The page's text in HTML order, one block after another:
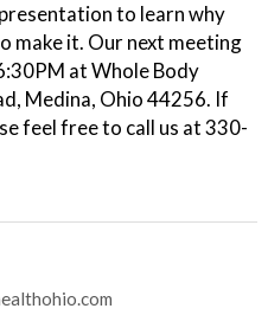
to learn why
make it. Our next meeting
at Whole Body
Medina, Ohio 44256. If
feel free to call us at 330-